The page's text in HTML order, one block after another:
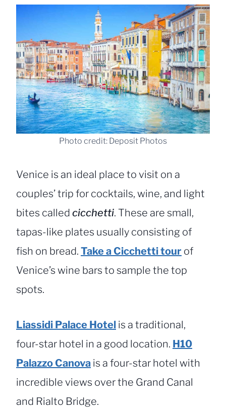
Photo credit: Deposit Photos
Venice is an ideal place to visit on a
couples’ trip for cocktails, wine, and light
bites called cicchetti. These are small,
tapas-like plates usually consisting of
fish on bread. Take a Cicchettitour of
Venice’s wine bars to sample the top
spots.
Liassidi Palace Hotel is a traditional,
four-star hotel in a good location. H10
Palazzo Canova is a four-star hotel with
incredible views over the Grand Canal
and Rialto Bridge.